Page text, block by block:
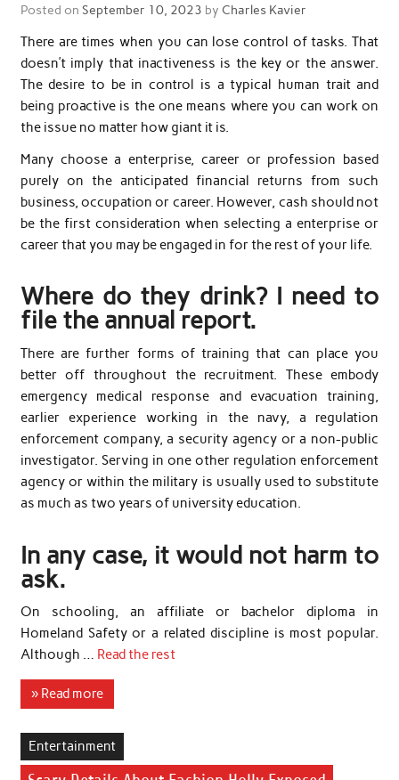
Posted on September 10, 2023 by Charles Kavier
There are times when you can lose control of tasks. That
doesn’t imply that inactiveness is the key or the answer.
The desire to be in control is a typical human trait and
being proactive is the one means where you can work on
the issue no matter how giant it is.
Many choose a enterprise, career or profession based
purely on the anticipated financial returns from such
business, occupation or career. However, cash should not
be the first consideration when selecting a enterprise or
career that you may be engaged in for the rest of your life.
Where do they drink? I need to
file the annual report.
There are further forms of training that can place you
better off throughout the recruitment. These embody
emergency medical response and evacuation training,
earlier experience working in the navy, a regulation
enforcement company, a security agency or a non-public
investigator. Serving in one other regulation enforcement
agency or within the military is usually used to substitute
as much as two years of university education.
In any case, it would not harm to
ask.
On schooling, an affiliate or bachelor diploma in
Homeland Safety or a related discipline is most popular.
Although … Read the rest
» Read more
Entertainment